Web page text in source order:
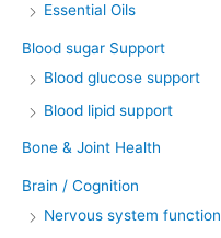
Essential Oils
Blood sugar Support
Blood glucose support
Blood lipid support
Bone & Joint Health
Brain / Cognition
Nervous system function